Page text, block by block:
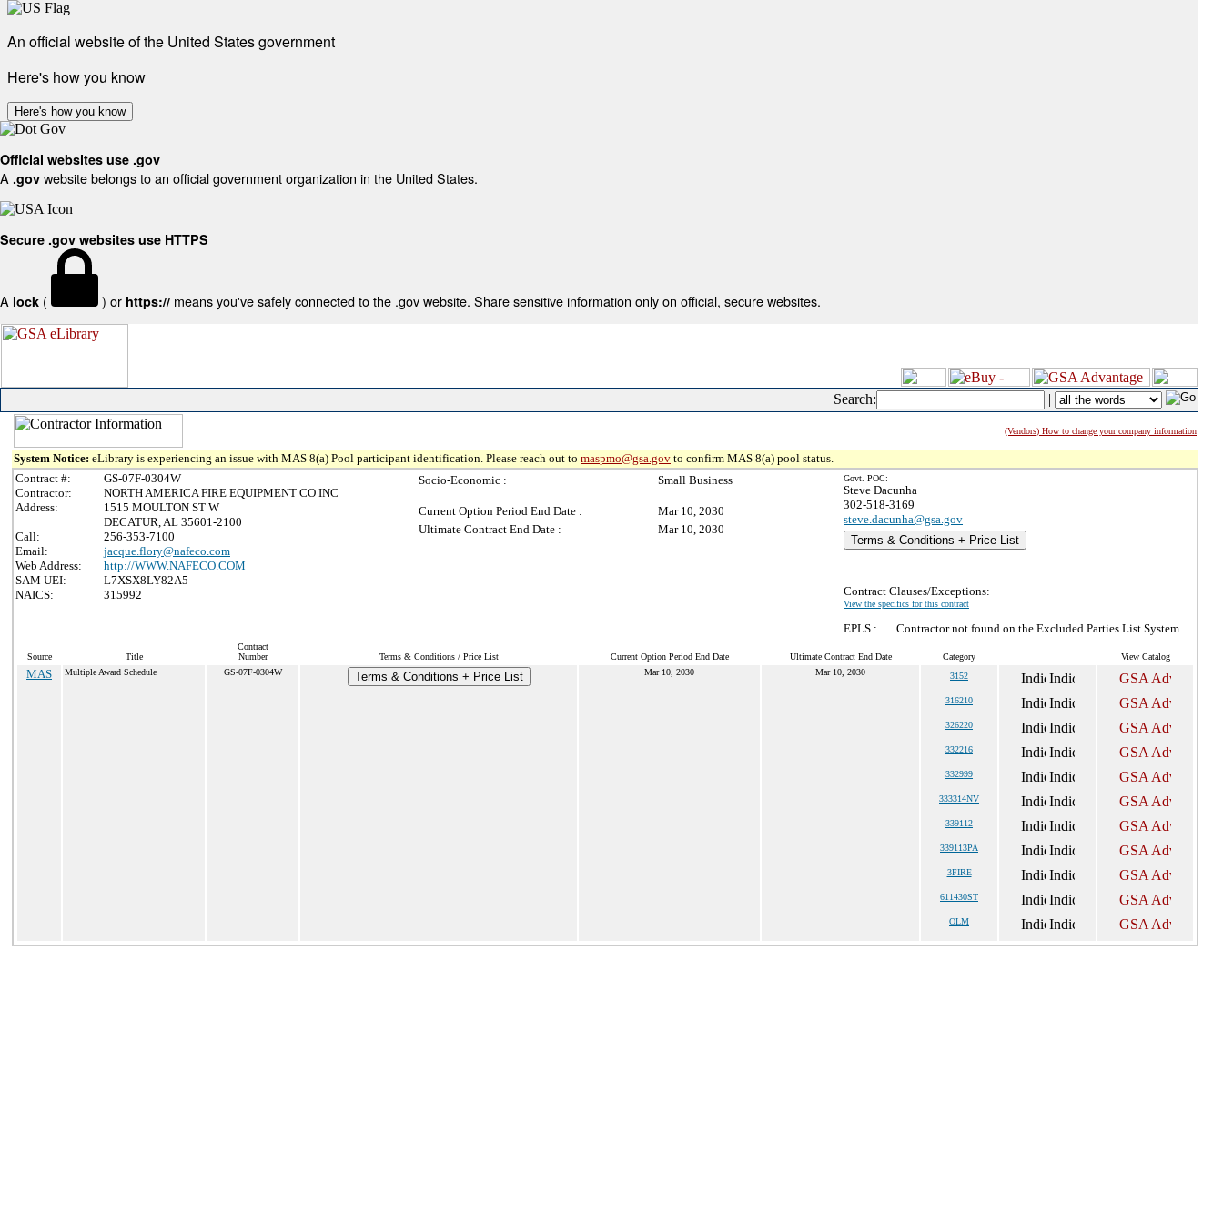
An official website of the United States government
Here's how you know
Here's how you know
Official websites use .gov
A .gov website belongs to an official government organization in the United States.
Secure .gov websites use HTTPS
A lock ( ) or https:// means you've safely connected to the .gov website. Share sensitive information only on official, secure websites.
Search: |
(Vendors) How to change your company information
System Notice: eLibrary is experiencing an issue with MAS 8(a) Pool participant identification. Please reach out to maspmo@gsa.gov to confirm MAS 8(a) pool status.
Contract #:
GS-07F-0304W
Contractor:
NORTH AMERICA FIRE EQUIPMENT CO INC
Address:
1515 MOULTON ST W
DECATUR, AL 35601-2100
Call:
256-353-7100
Email:
jacque.flory@nafeco.com
Web Address:
http://WWW.NAFECO.COM
SAM UEI:
L7XSX8LY82A5
NAICS:
315992
Socio-Economic : Small Business
Current Option Period End Date :
Mar 10, 2030
Ultimate Contract End Date :
Mar 10, 2030
Govt. POC:
Steve Dacunha
302-518-3169
steve.dacunha@gsa.gov
Terms & Conditions + Price List
Contract Clauses/Exceptions:
View the specifics for this contract
EPLS : Contractor not found on the Excluded Parties List System
Source Title
Contract
Number
Terms & Conditions / Price List Current Option Period End Date Ultimate Contract End Date Category View Catalog
MAS Multiple Award Schedule GS-07F-0304W Terms & Conditions + Price List Mar 10, 2030 Mar 10, 2030 3152
316210
326220
332216
332999
333314NV
339112
339113PA
3FIRE
611430ST
OLM